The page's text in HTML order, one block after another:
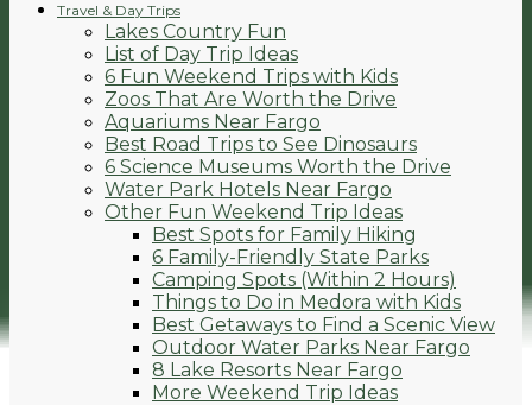
Travel & Day Trips
Lakes Country Fun
List of Day Trip Ideas
6 Fun Weekend Trips with Kids
Zoos That Are Worth the Drive
Aquariums Near Fargo
Best Road Trips to See Dinosaurs
6 Science Museums Worth the Drive
Water Park Hotels Near Fargo
Other Fun Weekend Trip Ideas
Best Spots for Family Hiking
6 Family-Friendly State Parks
Camping Spots (Within 2 Hours)
Things to Do in Medora with Kids
Best Getaways to Find a Scenic View
Outdoor Water Parks Near Fargo
8 Lake Resorts Near Fargo
More Weekend Trip Ideas